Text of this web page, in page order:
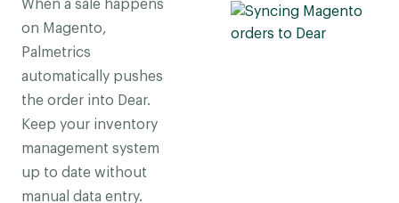
When a sale happens
on Magento,
Palmetrics
automatically pushes
the order into Dear.
Keep your inventory
management system
up to date without
manual data entry.